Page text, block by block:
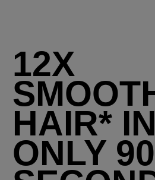
12X
HAIR* IN
ONLY 90